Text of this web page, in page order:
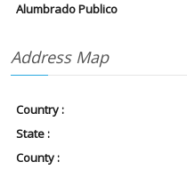
Alumbrado Publico
Address Map
Country :
State :
County :